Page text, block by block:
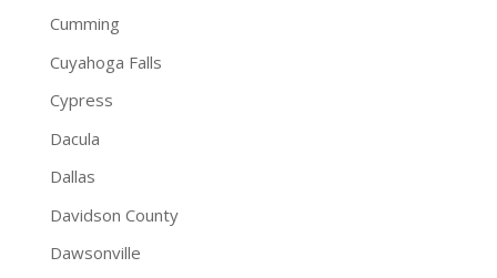
Cumming
Cuyahoga Falls
Cypress
Dacula
Dallas
Davidson County
Dawsonville